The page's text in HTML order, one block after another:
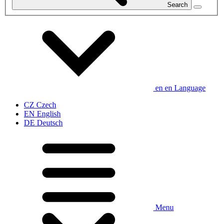
Search
en en Language
CZ Czech
EN English
DE Deutsch
Menu